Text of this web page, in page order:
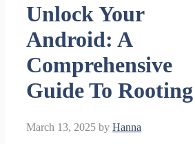
Unlock Your
Android: A
Comprehensive
Guide To Rooting
March 13, 2025 by Hanna